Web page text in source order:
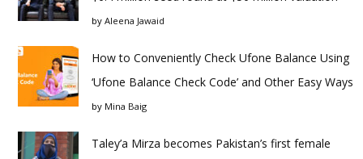
by Aleena Jawaid
How to Conveniently Check Ufone Balance Using
‘Ufone Balance Check Code’ and Other Easy Ways
by Mina Baig
Taley’a Mirza becomes Pakistan’s first female